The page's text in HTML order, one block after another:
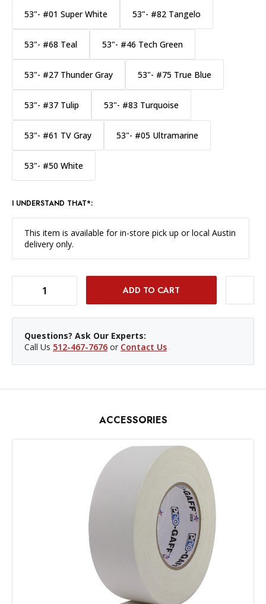
53"- #01 Super White 53"- #82 Tangelo
53"- #68 Teal 53"- #46 Tech Green
53"- #27 Thunder Gray 53"- #75 True Blue
53"- #37 Tulip 53"- #83 Turquoise
53"- #61 TV Gray 53"- #05 Ultramarine
53"- #50 White
I UNDERSTAND THAT*:
This item is available for in-store pick up or local Austin
delivery only.
DECREASE QUANTITY OF SAVAGE WIDETONE BACKGROUND PAPER 53 INCH X 12 YARD ROLL - #79 ALMOND
Questions? Ask Our Experts:
Call Us 512-467-7676 or Contact Us
ACCESSORIES